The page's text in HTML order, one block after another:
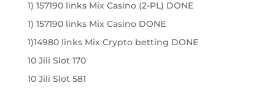
1) 157190 links Mix Casino (2-PL) DONE
1) 157190 links Mix Casino DONE
1)14980 links Mix Crypto betting DONE
10 Jili Slot 170
10 Jili Slot 581